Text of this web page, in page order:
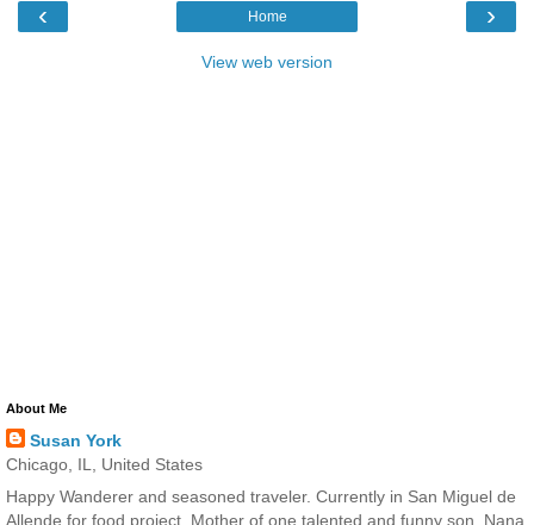
‹ ›
Home
View web version
About Me
Susan York
Chicago, IL, United States
Happy Wanderer and seasoned traveler. Currently in San Miguel de
Allende for food project. Mother of one talented and funny son. Nana